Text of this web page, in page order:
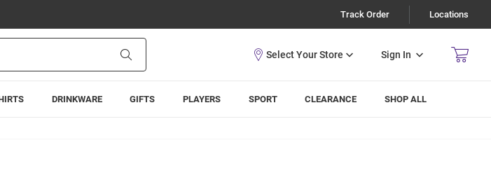
Track Order Locations
Sign In
DRINKWARE GIFTS PLAYERS SPORT CLEARANCE SHOP ALL